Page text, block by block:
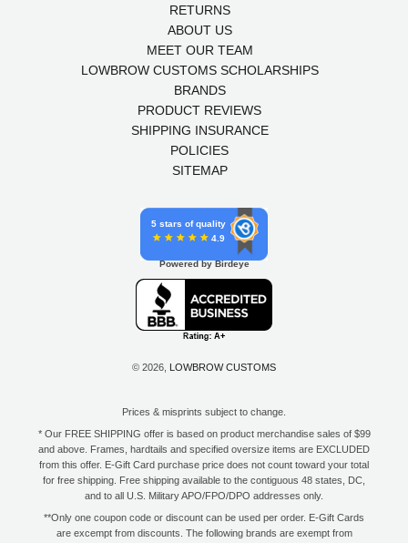
RETURNS
ABOUT US
MEET OUR TEAM
LOWBROW CUSTOMS SCHOLARSHIPS
BRANDS
PRODUCT REVIEWS
SHIPPING INSURANCE
POLICIES
SITEMAP
5 stars of quality
4.9
Powered by Birdeye
© 2026, LOWBROW CUSTOMS
Prices & misprints subject to change.
* Our FREE SHIPPING offer is based on product merchandise sales of $99
and above. Frames, hardtails and specified oversize items are EXCLUDED
from this offer. E-Gift Card purchase price does not count toward your total
for free shipping. Free shipping available to the contiguous 48 states, DC,
and to all U.S. Military APO/FPO/DPO addresses only.
**Only one coupon code or discount can be used per order. E-Gift Cards
are excempt from discounts. The following brands are exempt from